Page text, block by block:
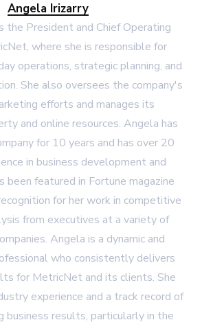
Angela Irizarry
the President and Chief Operating
where she is responsible for
operations, strategic planning, and
She also oversees the company's
efforts and manages its
and online resources. Angela has
for 10 years and has over 20
in business development and
been featured in Fortune magazine
for her work in competitive
from executives at a variety of
Angela is a dynamic and
who consistently delivers
for MetricNet and its clients. She
experience and a track record of
business results, particularly in the